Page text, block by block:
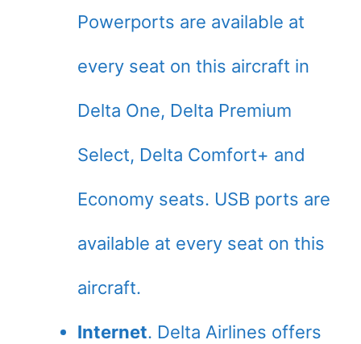
Powerports are available at
every seat on this aircraft in
Delta One, Delta Premium
Select, Delta Comfort+ and
Economy seats. USB ports are
available at every seat on this
aircraft.
Internet. Delta Airlines offers